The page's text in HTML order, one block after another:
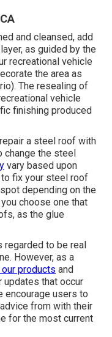
and cleansed, add
as guided by the
recreational vehicle
the area as
The resealing of
vehicle
finishing produced
a steel roof with
change the steel
vary based upon
to fix your steel roof
depending on the
choose one that
as the glue
regarded to be real
However, as a
products and
updates that occur
encourage users to
from with their
for the most current